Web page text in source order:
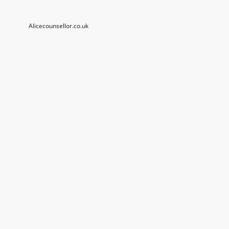
Alicecounsellor.co.uk